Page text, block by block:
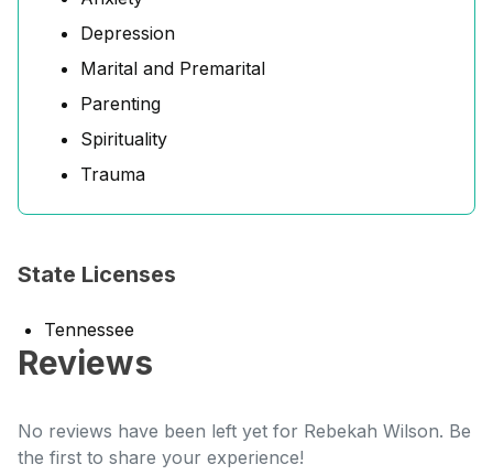
Depression
Marital and Premarital
Parenting
Spirituality
Trauma
State Licenses
Tennessee
Reviews
No reviews have been left yet for Rebekah Wilson. Be
the first to share your experience!